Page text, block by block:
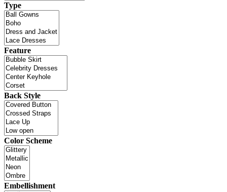
Type
Feature
Back Style
Color Scheme
Embellishment